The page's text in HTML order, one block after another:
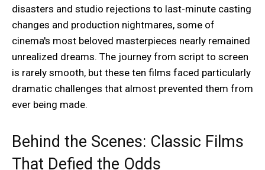
disasters and studio rejections to last-minute casting
changes and production nightmares, some of
cinema's most beloved masterpieces nearly remained
unrealized dreams. The journey from script to screen
is rarely smooth, but these ten films faced particularly
dramatic challenges that almost prevented them from
ever being made.
Behind the Scenes: Classic Films
That Defied the Odds